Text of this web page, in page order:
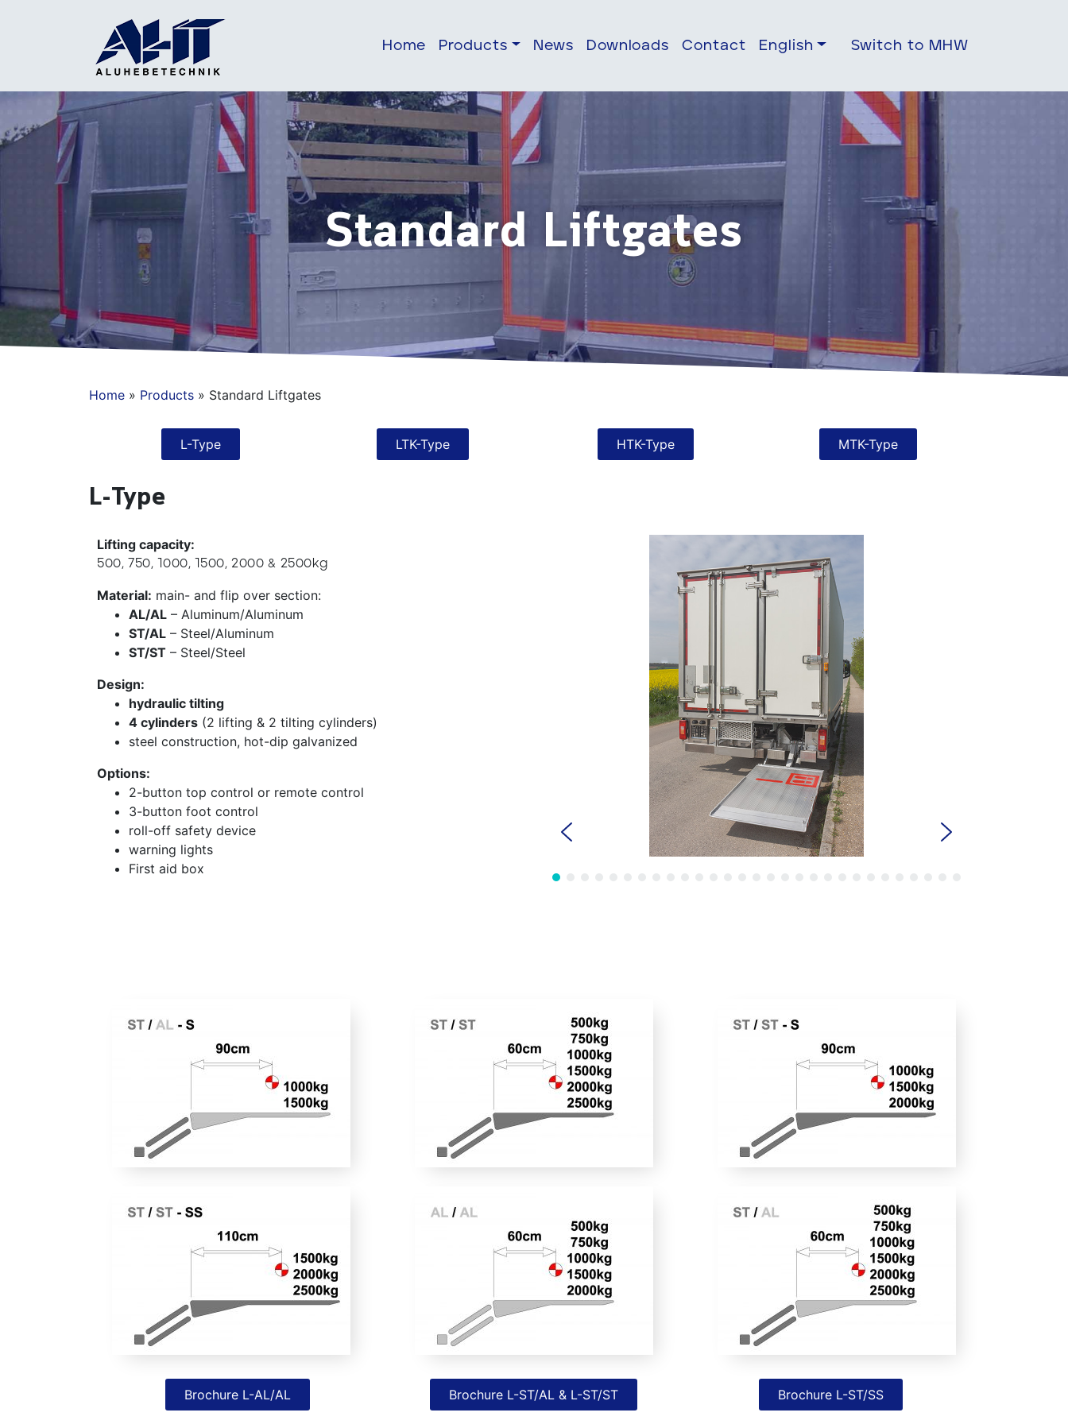
Main Navigation Home Products News Downloads Contact English Switch to MHW
Standard Liftgates
Home » Products » Standard Liftgates
L-Type LTK-Type HTK-Type MTK-Type
L-Type
Lifting capacity:
500, 750, 1000, 1500, 2000 & 2500kg
Material: main- and flip over section:
AL/AL – Aluminum/Aluminum
ST/AL – Steel/Aluminum
ST/ST – Steel/Steel
Design:
hydraulic tilting
4 cylinders (2 lifting & 2 tilting cylinders)
steel construction, hot-dip galvanized
Options:
2-button top control or remote control
3-button foot control
roll-off safety device
warning lights
First aid box
Brochure L-AL/AL Brochure L-ST/AL & L-ST/ST Brochure L-ST/SS